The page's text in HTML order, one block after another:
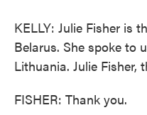
KELLY: Julie Fisher is
Belarus. She spoke to
Lithuania. Julie Fisher,
FISHER: Thank you.